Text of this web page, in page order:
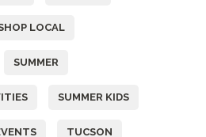
LOCAL
SUMMER
SUMMER KIDS
TUCSON